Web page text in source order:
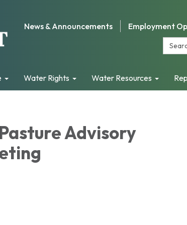
News & Announcements Employment
Water Rights Water Resources
Advisory